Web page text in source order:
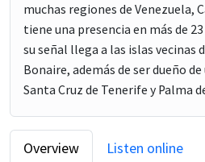
muchas regiones de Venezuela,
tiene una presencia en más de
su señal llega a las islas vecinas
Bonaire, además de ser dueño
Santa Cruz de Tenerife y Palma
Overview Listen online